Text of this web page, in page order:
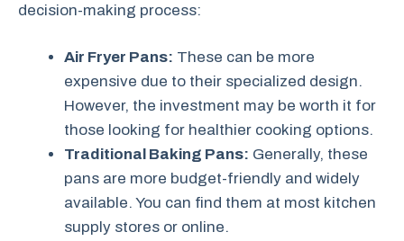
decision-making process:
Air Fryer Pans: These can be more
expensive due to their specialized design.
However, the investment may be worth it for
those looking for healthier cooking options.
Traditional Baking Pans: Generally, these
pans are more budget-friendly and widely
available. You can find them at most kitchen
supply stores or online.